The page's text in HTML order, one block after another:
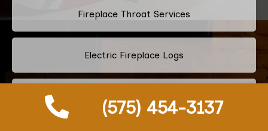
(575) 454-3137
Fireplace Throat Services
Electric Fireplace Logs